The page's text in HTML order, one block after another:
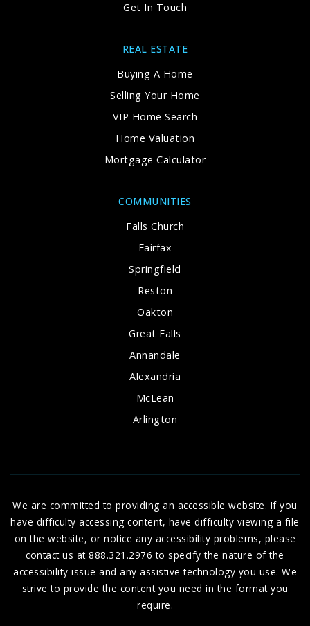
Get In Touch
COMMUNITIES
Falls Church
Fairfax
Springfield
Reston
Oakton
Great Falls
Annandale
Alexandria
McLean
Arlington
REAL ESTATE
Buying A Home
Selling Your Home
VIP Home Search
Home Valuation
Mortgage Calculator
We are committed to providing an accessible website. If you
have difficulty accessing content, have difficulty viewing a file
on the website, or notice any accessibility problems, please
contact us at 888.321.2976 to specify the nature of the
accessibility issue and any assistive technology you use. We
strive to provide the content you need in the format you
require.